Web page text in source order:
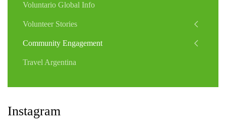
Voluntario Global Info
Volunteer Stories
Community Engagement
Travel Argentina
Instagram